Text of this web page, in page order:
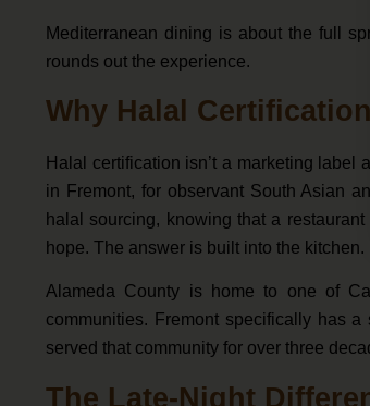
Mediterranean dining is about the full
rounds out the experience.
Why Halal
Halal certification isn’t a marketing label
in Fremont, for observant South Asian
halal sourcing, knowing that a
hope. The answer is built into the kitchen.
Alameda County is home to one of
communities. Fremont specifically has
served that community for over three
The Late-Night